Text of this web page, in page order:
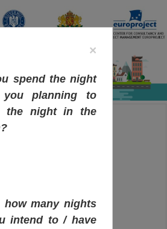
×
spend the night
planning to
the night in the
how many nights
intend to / have